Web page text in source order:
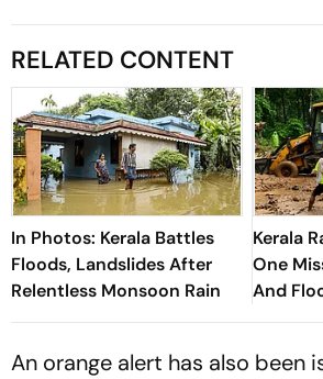
RELATED CONTENT
In Photos: Kerala Battles
Floods, Landslides After
Relentless Monsoon Rain
Kerala
One
And
Districts
An orange alert has also been